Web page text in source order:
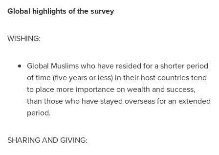
Global highlights of the survey
WISHING:
Global Muslims who have resided for a shorter period
of time (five years or less) in their host countries tend
to place more importance on wealth and success,
than those who have stayed overseas for an extended
period.
SHARING AND GIVING: